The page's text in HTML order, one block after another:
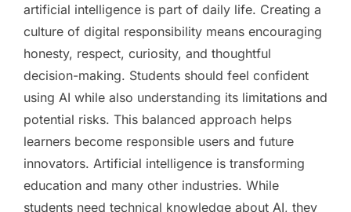
artificial intelligence is part of daily life. Creating a
culture of digital responsibility means encouraging
honesty, respect, curiosity, and thoughtful
decision-making. Students should feel confident
using AI while also understanding its limitations and
potential risks. This balanced approach helps
learners become responsible users and future
innovators. Artificial intelligence is transforming
education and many other industries. While
students need technical knowledge about AI, they